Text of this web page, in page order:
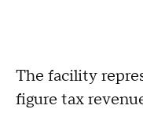
The facility
figure tax